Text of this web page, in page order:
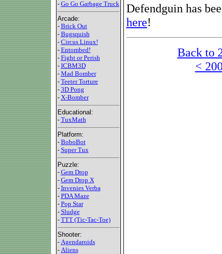
- Go Go Garbage Truck
Arcade:
- Brick Out
- Bugsquish
- Circus Linux!
- Entombed!
- Fight or Perish
- ICBM3D
- Mad Bomber
- Teeter Torture
- 3D Pong
- X-Bomber
Educational:
- TuxMath
Platform:
- BoboBot
- Super Tux
Puzzle:
- Gem Drop
- Gem Drop X
- Invenies Verba
- PDA Maze
- Pop Star
- Sludge
- TTT (Tic-Tac-Toe)
Shooter:
- Agendaroids
- Aliens
Defendguin has
here!
Back to
<